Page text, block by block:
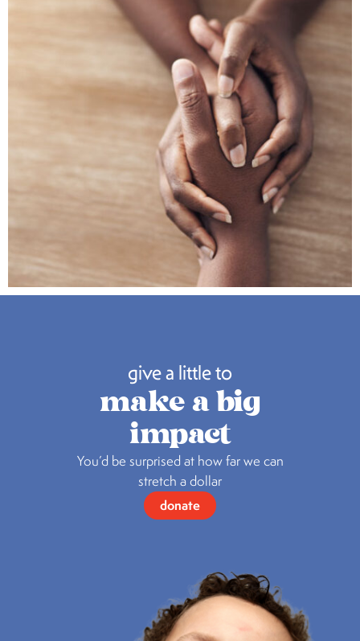
give a little to
make a big
impact
You’d be surprised at how far we can
stretch a dollar
donate